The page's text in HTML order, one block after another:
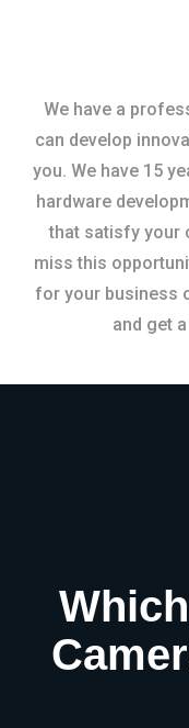
We have a
can develop
you. We have 15
hardware
that satisfy your
miss this
for your business
and get